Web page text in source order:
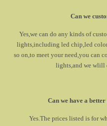
Can we
Yes,we can do any kinds of
lights,including led chip,led
so on,to meet your need,you can
lights,and we wlill
Can we have a
Yes.The prices listed is for